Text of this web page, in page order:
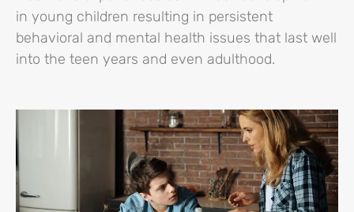
in young children resulting in persistent
behavioral and mental health issues that last well
into the teen years and even adulthood.